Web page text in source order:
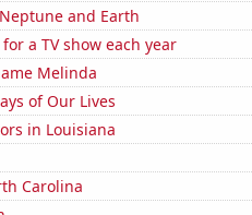
and Earth
a TV show each year
Melinda
of Our Lives
in Louisiana
Carolina